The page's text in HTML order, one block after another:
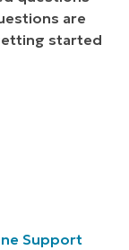
are
started
Support